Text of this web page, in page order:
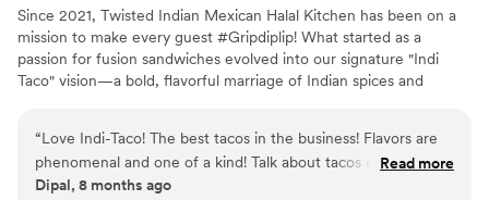
Since 2021, Twisted Indian Mexican Halal Kitchen has been on a
mission to make every guest #Gripdiplip! What started as a
passion for fusion sandwiches evolved into our signature "Indi
Taco" vision—a bold, flavorful marriage of Indian spices and
your specific event needs. From mouth-watering appetizers to
our famous tacos, we offer a diverse menu that caters to Vegan,
Vegetarian, and Meat lovers alike, ensuring a delicious and
“Love Indi-Taco! The best tacos in the business! Flavors are
phenomenal and one of a kind! Talk about tacos elevated! If
you haven’t tried it you haven’t lived. So live your life and
Read more
Dipal, 8 months ago